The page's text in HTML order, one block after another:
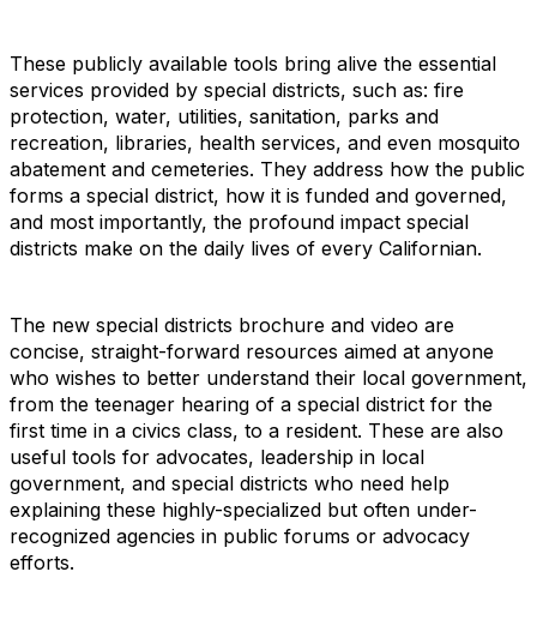
These publicly available tools bring alive the essential
services provided by special districts, such as: fire
protection, water, utilities, sanitation, parks and
recreation, libraries, health services, and even mosquito
abatement and cemeteries. They address how the public
forms a special district, how it is funded and governed,
and most importantly, the profound impact special
districts make on the daily lives of every Californian.
The new special districts brochure and video are
concise, straight-forward resources aimed at anyone
who wishes to better understand their local government,
from the teenager hearing of a special district for the
first time in a civics class, to a resident. These are also
useful tools for advocates, leadership in local
government, and special districts who need help
explaining these highly-specialized but often under-
recognized agencies in public forums or advocacy
efforts.